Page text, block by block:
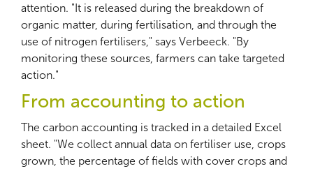
attention. "It is released during the breakdown of
organic matter, during fertilisation, and through the
use of nitrogen fertilisers," says Verbeeck. "By
monitoring these sources, farmers can take targeted
action."
From accounting to action
The carbon accounting is tracked in a detailed Excel
sheet. "We collect annual data on fertiliser use, crops
grown, the percentage of fields with cover crops and